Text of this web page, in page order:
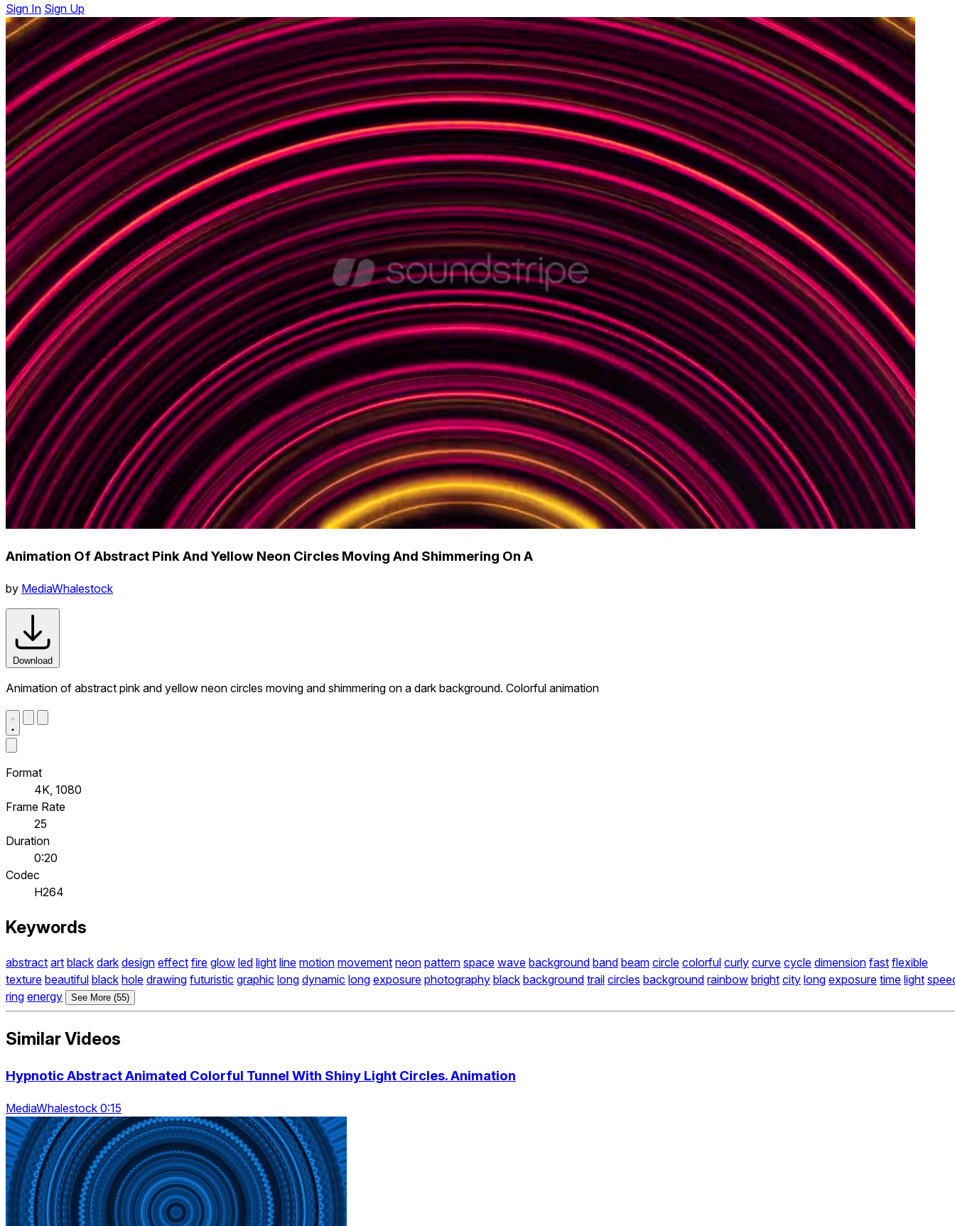
Sign In Sign Up
Animation Of Abstract Pink And Yellow Neon Circles Moving And Shimmering On A
by MediaWhalestock
Download
Animation of abstract pink and yellow neon circles moving and shimmering on a dark background. Colorful animation
Format
4K, 1080
Frame Rate
25
Duration
0:20
Codec
H264
Keywords
abstract art black dark design effect fire glow led light line motion movement neon pattern space wave background band beam circle colorful curly curve cycle dimension fast flexible
texture beautiful black hole drawing futuristic graphic long dynamic long exposure photography black background trail circles background rainbow bright city long exposure time light
ring energy See More (55)
Similar Videos
Hypnotic Abstract Animated Colorful Tunnel With Shiny Light Circles. Animation
MediaWhalestock 0:15